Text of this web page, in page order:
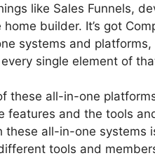
like Sales Funnels,
home builder. It’s got
systems and
every single element of
these all-in-one
features and the tools
all-in-one systems
tools and